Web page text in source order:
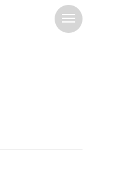
Menu